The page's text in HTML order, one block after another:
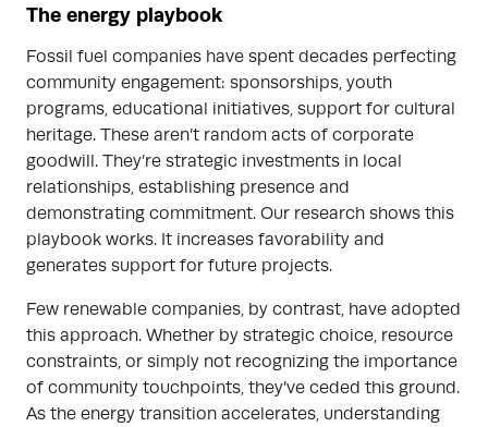
The energy playbook
Fossil fuel companies have spent decades perfecting
community engagement: sponsorships, youth
programs, educational initiatives, support for cultural
heritage. These aren’t random acts of corporate
goodwill. They’re strategic investments in local
relationships, establishing presence and
demonstrating commitment. Our research shows this
playbook works. It increases favorability and
generates support for future projects.
Few renewable companies, by contrast, have adopted
this approach. Whether by strategic choice, resource
constraints, or simply not recognizing the importance
of community touchpoints, they’ve ceded this ground.
As the energy transition accelerates, understanding